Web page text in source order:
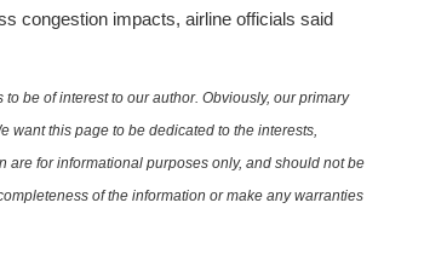
congestion impacts, airline officials said
be of interest to our author. Obviously, our primary
want this page to be dedicated to the interests,
for informational purposes only, and should not be
of the information or make any warranties